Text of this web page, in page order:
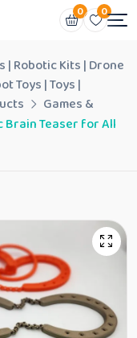
0 0
| Robotic Kits | Drone
Toys | Toys |
Games &
Brain Teaser for All